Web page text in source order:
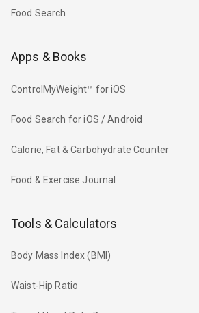
Food Search
Apps & Books
ControlMyWeight™ for iOS
Food Search for iOS / Android
Calorie, Fat & Carbohydrate Counter
Food & Exercise Journal
Tools & Calculators
Body Mass Index (BMI)
Waist-Hip Ratio